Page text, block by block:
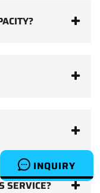
INQUIRY
SERVICE?